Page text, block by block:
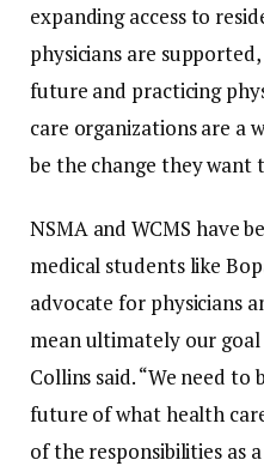
expanding access to
physicians are
future and practicing
care organizations are a
be the change they want
NSMA and WCMS have
medical students like
advocate for physicians
mean ultimately our
Collins said.“We need to
future of what health
of the responsibilities as